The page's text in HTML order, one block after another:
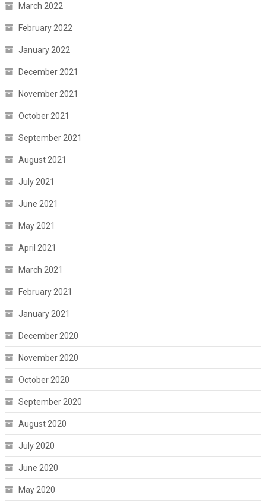
March 2022
February 2022
January 2022
December 2021
November 2021
October 2021
September 2021
August 2021
July 2021
June 2021
May 2021
April 2021
March 2021
February 2021
January 2021
December 2020
November 2020
October 2020
September 2020
August 2020
July 2020
June 2020
May 2020